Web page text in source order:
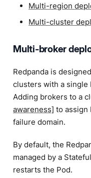
Multi-region
Multi-cluster
Multi-broker
Redpanda is
clusters with a single
Adding brokers to a
awareness] to assign
failure domain.
By default, the
managed by a
restarts the Pod.